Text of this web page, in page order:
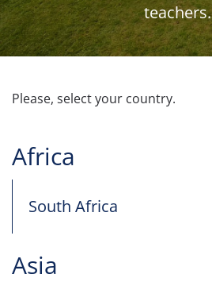
teachers.
Please, select your country.
Africa
South Africa
Asia